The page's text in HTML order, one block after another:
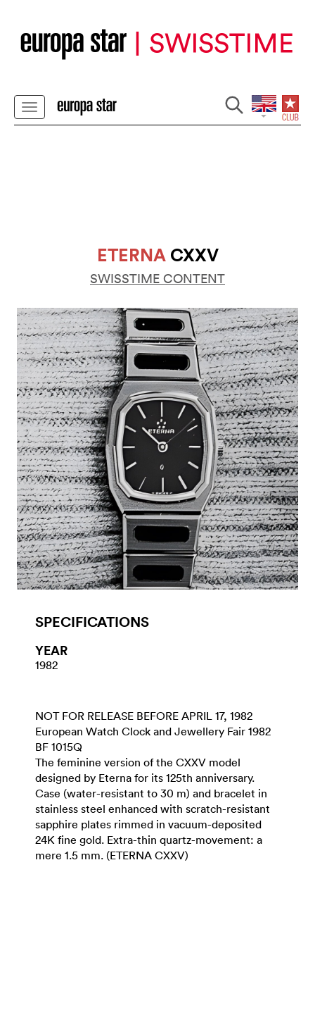
ETERNACXXV
SWISSTIME CONTENT
SPECIFICATIONS
YEAR
1982
NOT FOR RELEASE BEFORE APRIL 17, 1982
European Watch Clock and Jewellery Fair 1982
BF 1015Q
The feminine version of the CXXV model
designed by Eterna for its 125th anniversary.
Case (water-resistant to 30 m) and bracelet in
stainless steel enhanced with scratch-resistant
sapphire plates rimmed in vacuum-deposited
24K fine gold. Extra-thin quartz-movement: a
mere 1.5 mm. (ETERNA CXXV)